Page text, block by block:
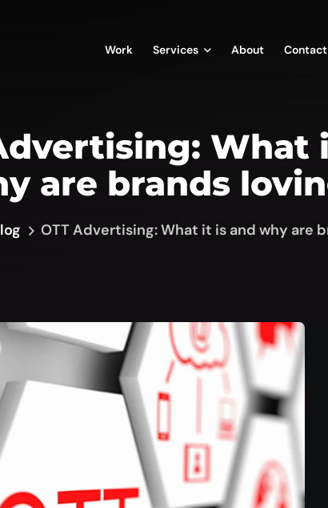
Work Services About Contact
What
are brands
OTT Advertising: What it is and why are